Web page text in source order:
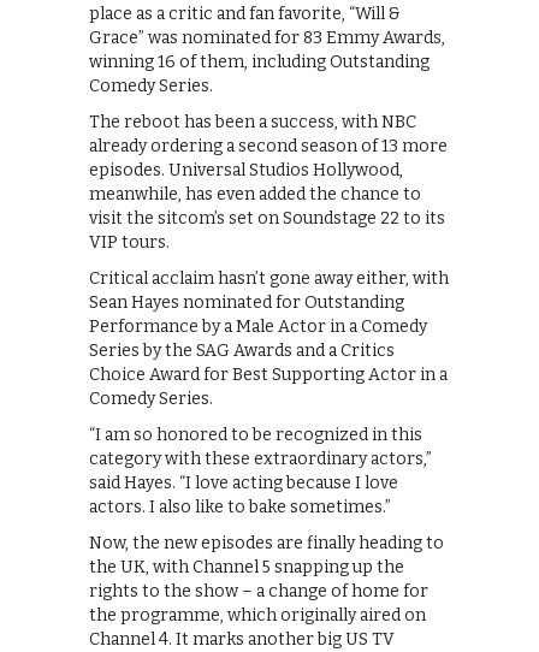
place as a critic and fan favorite, “Will &
Grace” was nominated for 83 Emmy Awards,
winning 16 of them, including Outstanding
Comedy Series.
The reboot has been a success, with NBC
already ordering a second season of 13 more
episodes. Universal Studios Hollywood,
meanwhile, has even added the chance to
visit the sitcom’s set on Soundstage 22 to its
VIP tours.
Critical acclaim hasn’t gone away either, with
Sean Hayes nominated for Outstanding
Performance by a Male Actor in a Comedy
Series by the SAG Awards and a Critics
Choice Award for Best Supporting Actor in a
Comedy Series.
“I am so honored to be recognized in this
category with these extraordinary actors,”
said Hayes. “I love acting because I love
actors. I also like to bake sometimes.”
Now, the new episodes are finally heading to
the UK, with Channel 5 snapping up the
rights to the show – a change of home for
the programme, which originally aired on
Channel 4. It marks another big US TV